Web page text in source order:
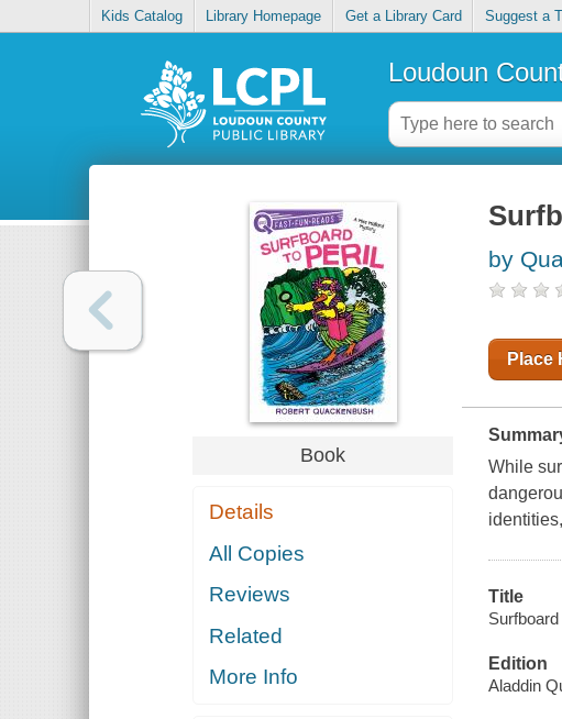
Kids Catalog Library Homepage Get a Library Card Suggest a
Loudoun
Book
Details
All Copies
Reviews
Related
More Info
by
Place
While
Title
Edition
Aladdin